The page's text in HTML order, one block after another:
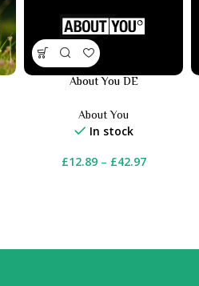
About You DE
About You
In stock
£12.89– £42.97